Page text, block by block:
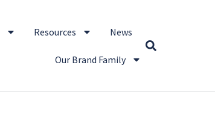
Resources News
Our Brand Family